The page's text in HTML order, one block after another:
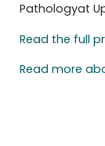
Pathologyat
Read the full
Read more